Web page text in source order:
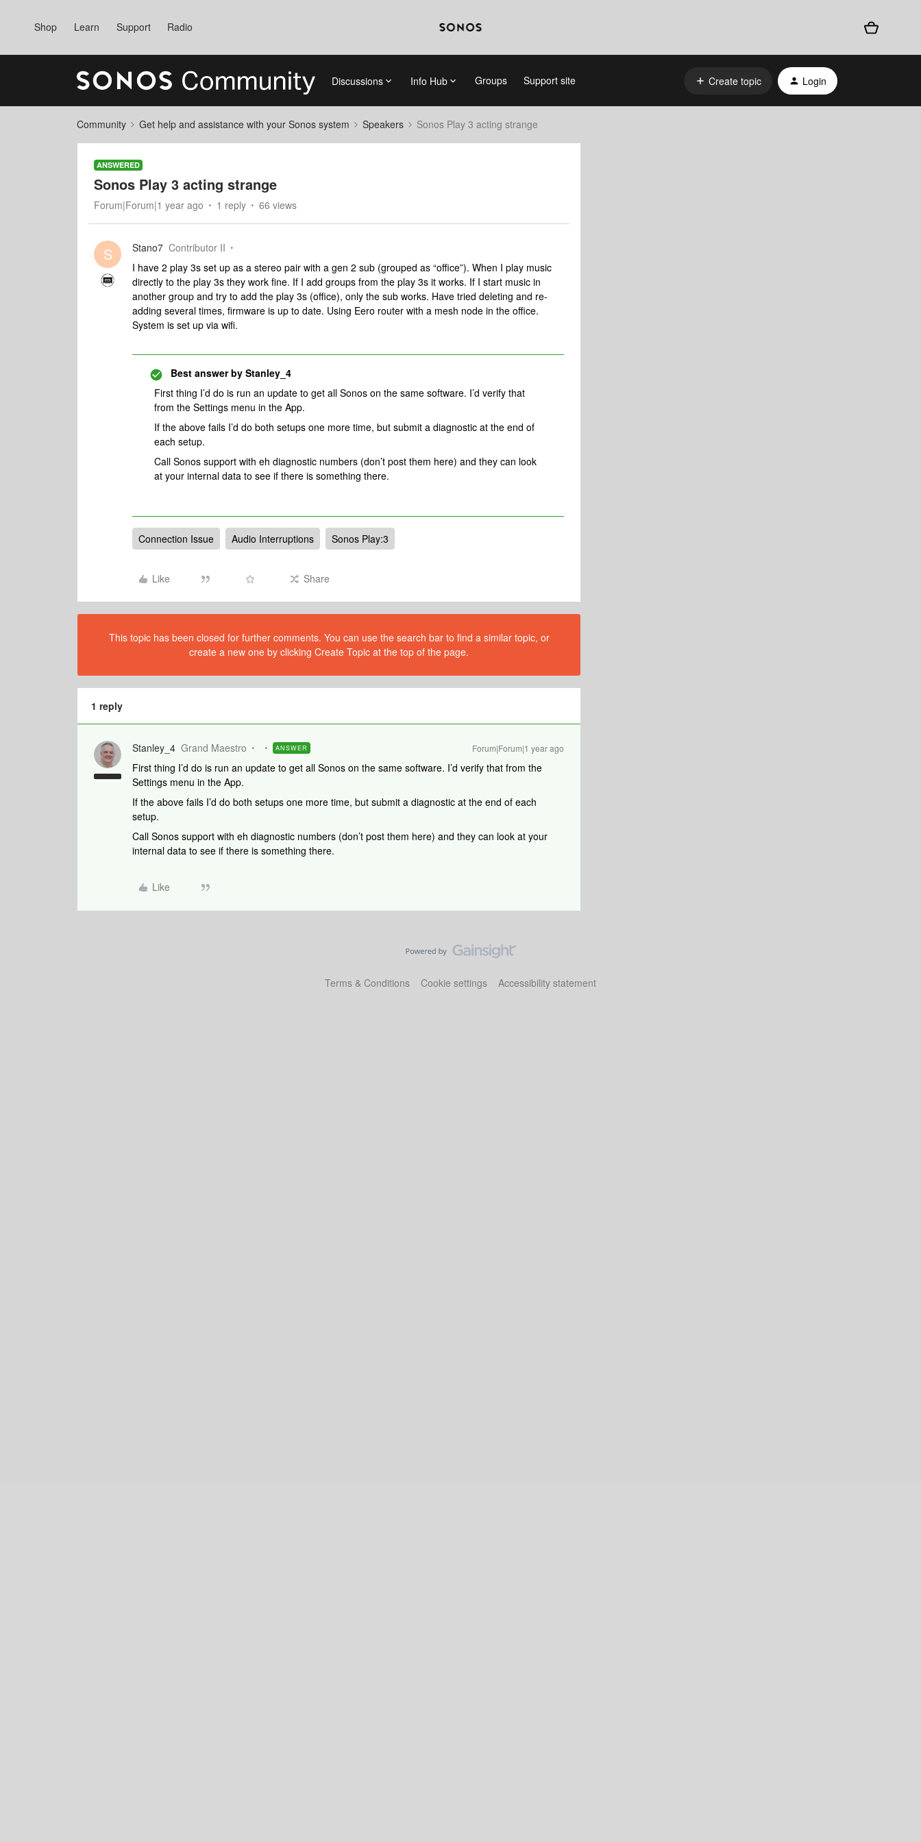
Shop Learn Support Radio
Discussions Info Hub Groups Support site Create topic Login
Community Get help and assistance with your Sonos system Speakers Sonos Play 3 acting strange
ANSWERED
Sonos Play 3 acting strange
Forum|Forum|1 year ago 1 reply 66 views
S Stano7 Contributor II
I have 2 play 3s set up as a stereo pair with a gen 2 sub (grouped as “office”). When I play music
directly to the play 3s they work fine. If I add groups from the play 3s it works. If I start music in
another group and try to add the play 3s (office), only the sub works. Have tried deleting and re-
adding several times, firmware is up to date. Using Eero router with a mesh node in the office.
System is set up via wifi.
Best answer by Stanley_4
First thing I’d do is run an update to get all Sonos on the same software. I’d verify that
from the Settings menu in the App.
If the above fails I’d do both setups one more time, but submit a diagnostic at the end of
each setup.
Call Sonos support with eh diagnostic numbers (don’t post them here) and they can look
at your internal data to see if there is something there.
Connection Issue Audio Interruptions Sonos Play:3
Like Share
This topic has been closed for further comments. You can use the search bar to find a similar topic, or
create a new one by clicking Create Topic at the top of the page.
1 reply
Stanley_4 Grand Maestro ANSWER Forum|Forum|1 year ago
First thing I’d do is run an update to get all Sonos on the same software. I’d verify that from the
Settings menu in the App.
If the above fails I’d do both setups one more time, but submit a diagnostic at the end of each
setup.
Call Sonos support with eh diagnostic numbers (don’t post them here) and they can look at your
internal data to see if there is something there.
Like
Terms & Conditions Cookie settings Accessibility statement